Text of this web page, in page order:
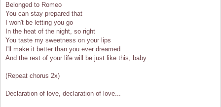
Belonged to Romeo
You can stay prepared that
I won't be letting you go
In the heat of the night, so right
You taste my sweetness on your lips
I'll make it better than you ever dreamed
And the rest of your life will be just like this, baby
(Repeat chorus 2x)
Declaration of love, declaration of love...